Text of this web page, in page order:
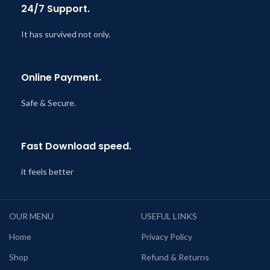
24/7 Support.
It has survived not only.
Online Payment.
Safe & Secure.
Fast Download speed.
it feels better
OUR MENU
Home
Shop
USEFUL LINKS
Privacy Policy
Refund & Returns